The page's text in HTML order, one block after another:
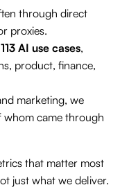
through direct
proxies.
113 AI use cases,
product, finance,
marketing, we
whom came through
that matter most
just what we deliver.